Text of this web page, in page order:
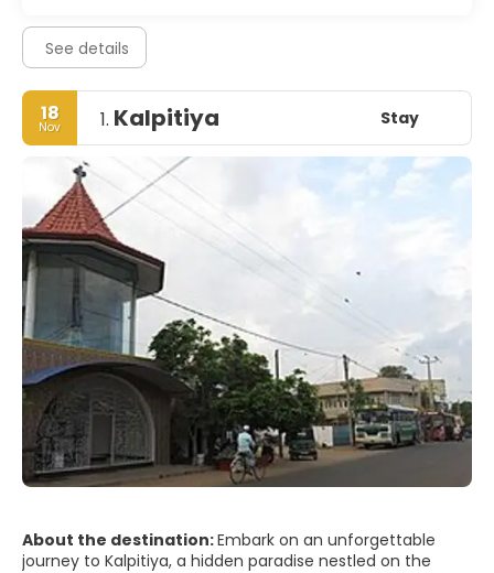
See details
18
Nov 1. Kalpitiya Stay
About the destination:Embark on an unforgettable
journey to Kalpitiya, a hidden paradise nestled on the